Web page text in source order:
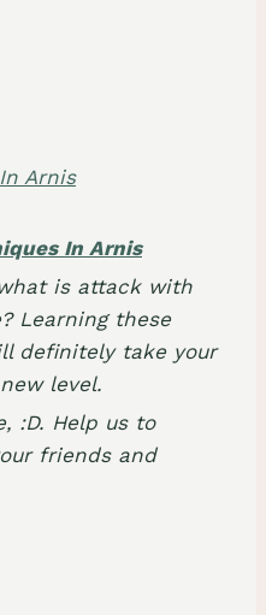
In Arnis
is attack with
Learning these
definitely take your
level.
:D. Help us to
friends and